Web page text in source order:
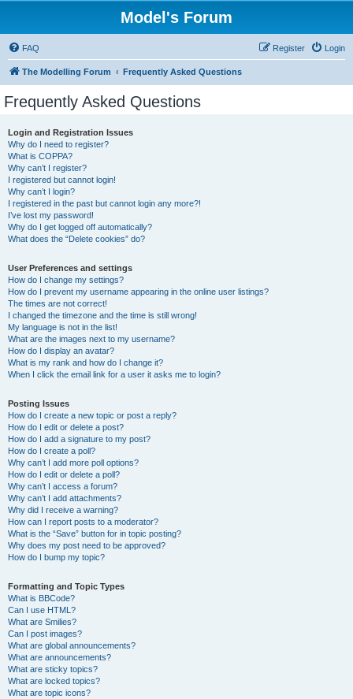
Model's Forum
FAQ Login
Register
The Modelling Forum Frequently Asked Questions
Frequently Asked Questions
Login and Registration Issues
Why do I need to register?
What is COPPA?
Why can’t I register?
I registered but cannot login!
Why can’t I login?
I registered in the past but cannot login any more?!
I’ve lost my password!
Why do I get logged off automatically?
What does the “Delete cookies” do?
User Preferences and settings
How do I change my settings?
How do I prevent my username appearing in the online user listings?
The times are not correct!
I changed the timezone and the time is still wrong!
My language is not in the list!
What are the images next to my username?
How do I display an avatar?
What is my rank and how do I change it?
When I click the email link for a user it asks me to login?
Posting Issues
How do I create a new topic or post a reply?
How do I edit or delete a post?
How do I add a signature to my post?
How do I create a poll?
Why can’t I add more poll options?
How do I edit or delete a poll?
Why can’t I access a forum?
Why can’t I add attachments?
Why did I receive a warning?
How can I report posts to a moderator?
What is the “Save” button for in topic posting?
Why does my post need to be approved?
How do I bump my topic?
Formatting and Topic Types
What is BBCode?
Can I use HTML?
What are Smilies?
Can I post images?
What are global announcements?
What are announcements?
What are sticky topics?
What are locked topics?
What are topic icons?